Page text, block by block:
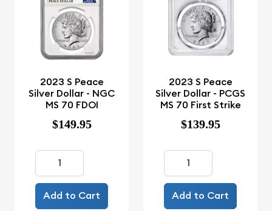
2023 S Peace
Silver Dollar - NGC
MS 70 FDOI
$149.95
Add to Cart
2023 S Peace
Silver Dollar - PCGS
MS 70 First Strike
$139.95
Add to Cart